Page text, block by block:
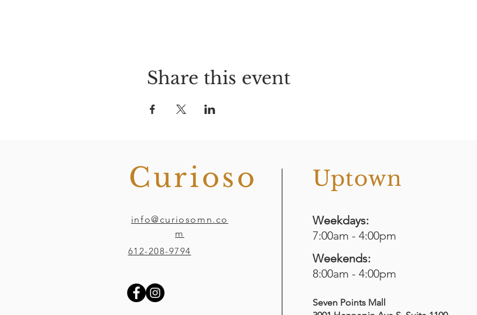
Share this event
Curioso Uptown
Weekdays:
7:00am - 4:00pm
Weekends:
8:00am - 4:00pm
Seven Points Mall
info@curiosomn.co
m
612-208-9794